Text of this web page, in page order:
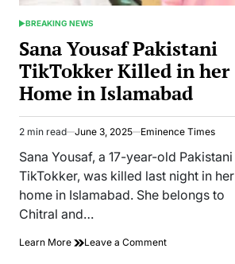
POSTED
BREAKING NEWS
Sana Yousaf Pakistani
TikTokker Killed in her
Home in Islamabad
Estimated
read
time
2 min read June 3, 2025 Eminence Times
Sana Yousaf, a 17-year-old Pakistani
TikTokker, was killed last night in her
home in Islamabad. She belongs to
Chitral and…
Learn More Leave a Commenton